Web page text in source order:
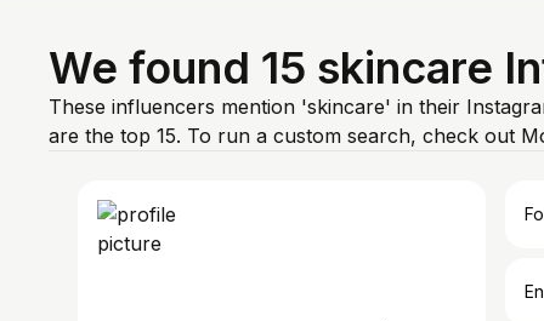
We found 15 skincare
These influencers mention 'skincare' in their
are the top 15. To run a custom search, check out